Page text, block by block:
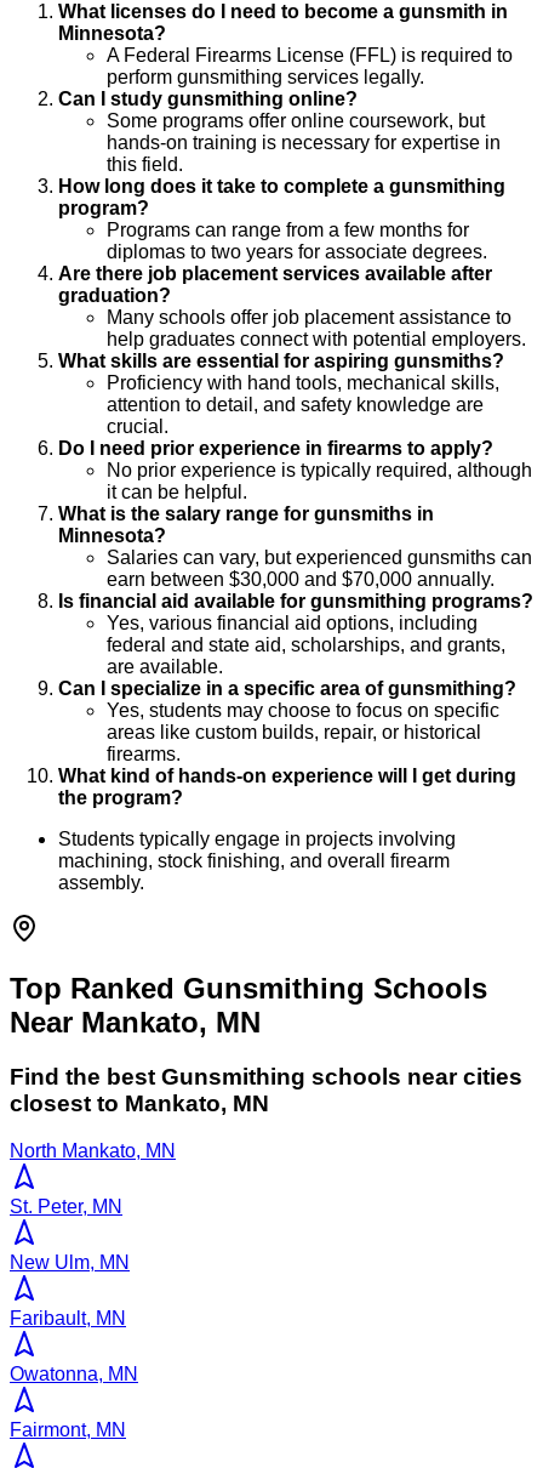
What licenses do I need to become a gunsmith in
Minnesota?
A Federal Firearms License (FFL) is required to
perform gunsmithing services legally.
Can I study gunsmithing online?
Some programs offer online coursework, but
hands-on training is necessary for expertise in
this field.
How long does it take to complete a gunsmithing
program?
Programs can range from a few months for
diplomas to two years for associate degrees.
Are there job placement services available after
graduation?
Many schools offer job placement assistance to
help graduates connect with potential employers.
What skills are essential for aspiring gunsmiths?
Proficiency with hand tools, mechanical skills,
attention to detail, and safety knowledge are
crucial.
Do I need prior experience in firearms to apply?
No prior experience is typically required, although
it can be helpful.
What is the salary range for gunsmiths in
Minnesota?
Salaries can vary, but experienced gunsmiths can
earn between $30,000 and $70,000 annually.
Is financial aid available for gunsmithing programs?
Yes, various financial aid options, including
federal and state aid, scholarships, and grants,
are available.
Can I specialize in a specific area of gunsmithing?
Yes, students may choose to focus on specific
areas like custom builds, repair, or historical
firearms.
What kind of hands-on experience will I get during
the program?
Students typically engage in projects involving
machining, stock finishing, and overall firearm
assembly.
Top Ranked Gunsmithing Schools
Near Mankato, MN
Find the best Gunsmithing schools near cities
closest to Mankato, MN
North Mankato, MN
St. Peter, MN
New Ulm, MN
Faribault, MN
Owatonna, MN
Fairmont, MN